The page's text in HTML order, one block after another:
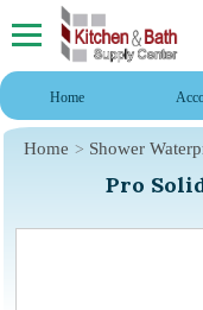
Home
Home Shower
Pro